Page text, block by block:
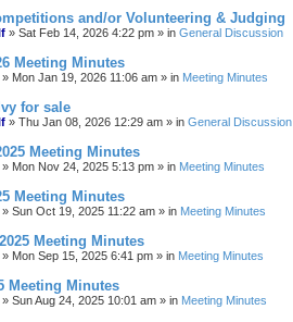
and/or Volunteering & Judging
» Sat Feb 14, 2026 4:22 pm » in General Discussion
Meeting Minutes
» Mon Jan 19, 2026 11:06 am » in Meeting Minutes
for sale
» Thu Jan 08, 2026 12:29 am » in General Discussion
Meeting Minutes
» Mon Nov 24, 2025 5:13 pm » in Meeting Minutes
Meeting Minutes
» Sun Oct 19, 2025 11:22 am » in Meeting Minutes
Meeting Minutes
» Mon Sep 15, 2025 6:41 pm » in Meeting Minutes
Meeting Minutes
» Sun Aug 24, 2025 10:01 am » in Meeting Minutes